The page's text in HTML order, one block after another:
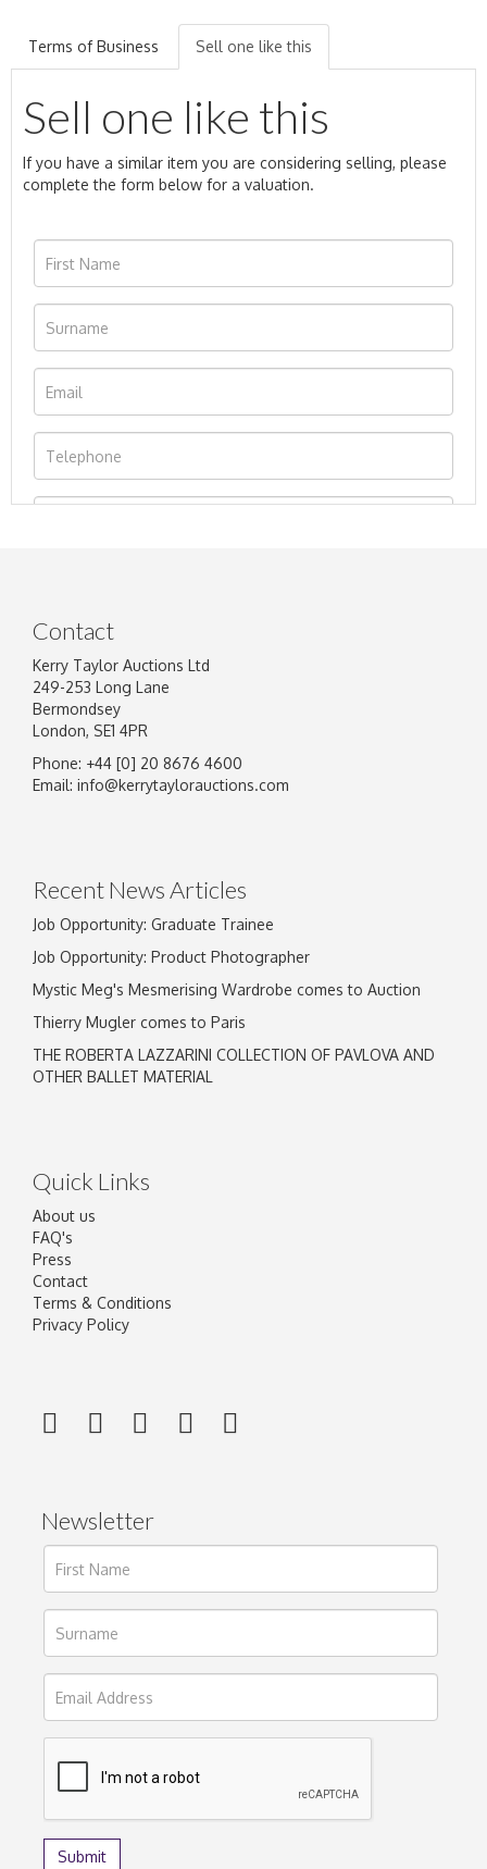
Terms of Business Sell one like this
Sell one like this
If you have a similar item you are considering selling, please
complete the form below for a valuation.
Image Upload
Contact
Kerry Taylor Auctions Ltd
249-253 Long Lane
Bermondsey
London, SE1 4PR
Phone: +44 [0] 20 8676 4600
Email: info@kerrytaylorauctions.com
Recent News Articles
Job Opportunity: Graduate Trainee
Job Opportunity: Product Photographer
Mystic Meg's Mesmerising Wardrobe comes to Auction
Thierry Mugler comes to Paris
THE ROBERTA LAZZARINI COLLECTION OF PAVLOVA AND
OTHER BALLET MATERIAL
Quick Links
About us
FAQ's
Press
Contact
Terms & Conditions
Privacy Policy
Newsletter